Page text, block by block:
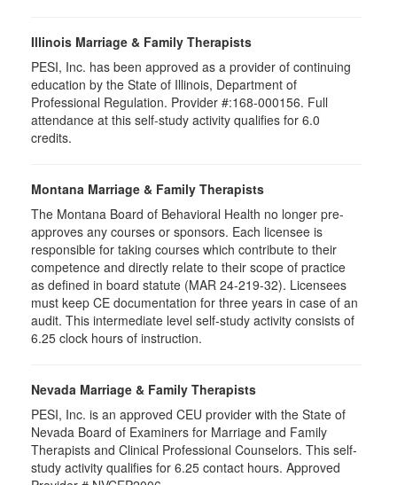
Illinois Marriage & Family Therapists
PESI, Inc. has been approved as a provider of continuing
education by the State of Illinois, Department of
Professional Regulation. Provider #:168-000156. Full
attendance at this self-study activity qualifies for 6.0
credits.
Montana Marriage & Family Therapists
The Montana Board of Behavioral Health no longer pre-
approves any courses or sponsors. Each licensee is
responsible for taking courses which contribute to their
competence and directly relate to their scope of practice
as defined in board statute (MAR 24-219-32). Licensees
must keep CE documentation for three years in case of an
audit. This intermediate level self-study activity consists of
6.25 clock hours of instruction.
Nevada Marriage & Family Therapists
PESI, Inc. is an approved CEU provider with the State of
Nevada Board of Examiners for Marriage and Family
Therapists and Clinical Professional Counselors. This self-
study activity qualifies for 6.25 contact hours. Approved